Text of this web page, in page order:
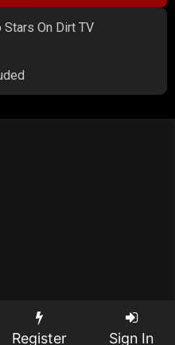
On Dirt TV
Register Sign In